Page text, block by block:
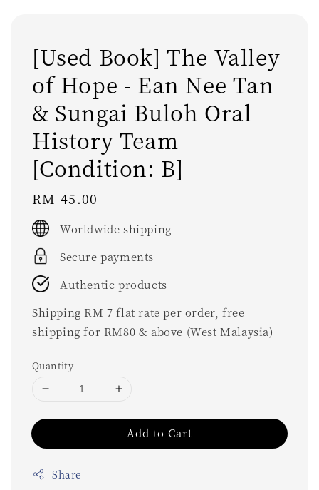
[Used Book] The Valley
of Hope - Ean Nee Tan
& Sungai Buloh Oral
History Team
[Condition: B]
Regular
price
RM 45.00
Worldwide shipping
Secure payments
Authentic products
Shipping RM 7 flat rate per order, free
shipping for RM80 & above (West Malaysia)
Quantity
Add to Cart
Share